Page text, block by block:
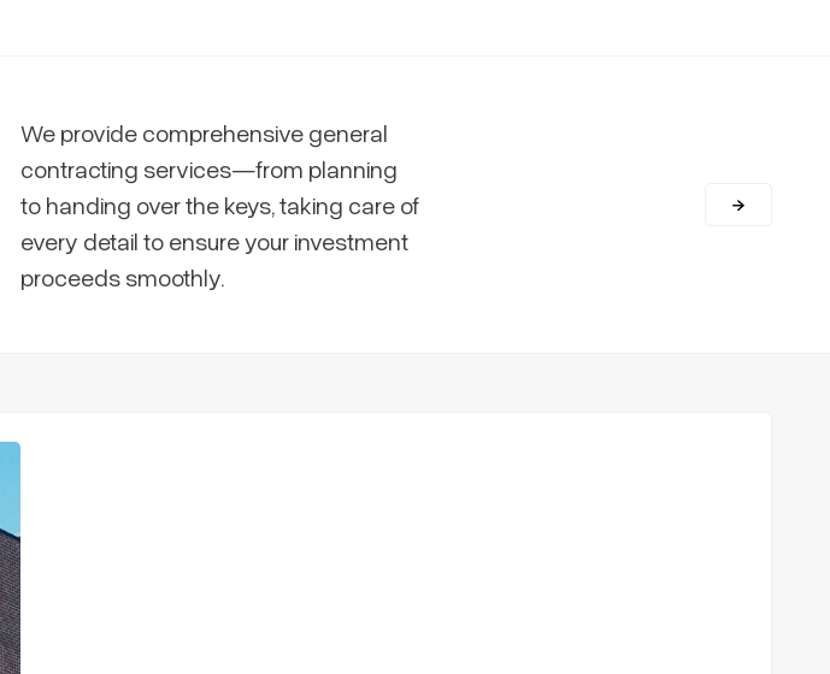
We provide comprehensive general
contracting services—from planning
to handing over the keys, taking care of
every detail to ensure your investment
proceeds smoothly.